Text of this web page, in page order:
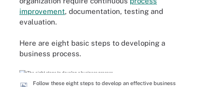
improvement, documentation, testing and
evaluation.
Here are eight basic steps to developing a
business process.
Follow these eight steps to develop an effective business